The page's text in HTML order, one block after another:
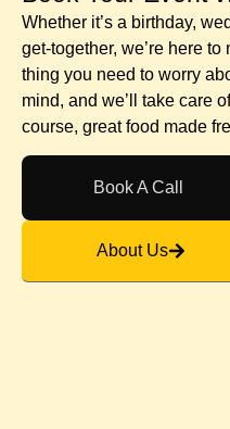
Whether it’s a birthday,
get-together, we’re here
thing you need to worry
mind, and we’ll take care
course, great food made
Book A Call
About Us